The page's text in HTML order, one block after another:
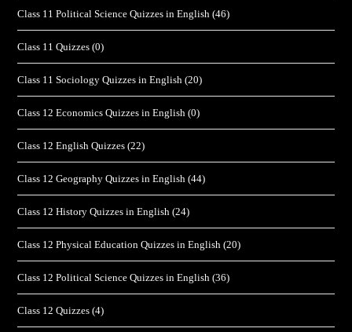
Class 11 Political Science Quizzes in English (46)
Class 11 Quizzes (0)
Class 11 Sociology Quizzes in English (20)
Class 12 Economics Quizzes in English (0)
Class 12 English Quizzes (22)
Class 12 Geography Quizzes in English (44)
Class 12 History Quizzes in English (24)
Class 12 Physical Education Quizzes in English (20)
Class 12 Political Science Quizzes in English (36)
Class 12 Quizzes (4)